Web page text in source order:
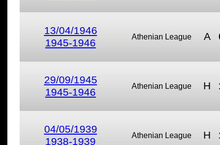
13/04/1946
1945-1946
Athenian League A
29/09/1945
1945-1946
Athenian League H
04/05/1939
1938-1939
Athenian League H